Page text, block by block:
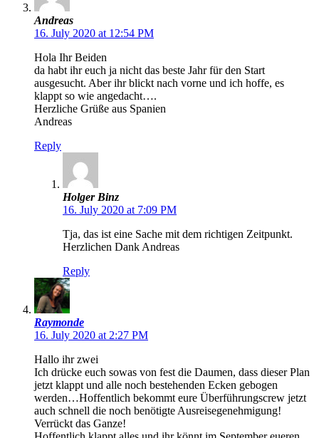
Andreas
16. July 2020 at 12:54 PM
Hola Ihr Beiden
da habt ihr euch ja nicht das beste Jahr für den Start
ausgesucht. Aber ihr blickt nach vorne und ich hoffe, es
klappt so wie angedacht….
Herzliche Grüße aus Spanien
Andreas
Reply
Holger Binz
16. July 2020 at 7:09 PM
Tja, das ist eine Sache mit dem richtigen Zeitpunkt.
Herzlichen Dank Andreas
Reply
Raymonde
16. July 2020 at 2:27 PM
Hallo ihr zwei
Ich drücke euch sowas von fest die Daumen, dass dieser Plan
jetzt klappt und alle noch bestehenden Ecken gebogen
werden…Hoffentlich bekommt eure Überführungscrew jetzt
auch schnell die noch benötigte Ausreisegenehmigung!
Verrückt das Ganze!